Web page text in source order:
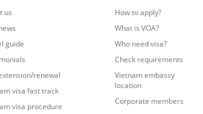
us
guide
renewal
visa fast track
visa procedure
How to apply?
What is VOA?
Who need visa?
Check requirements
Vietnam embassy
location
Corporate members